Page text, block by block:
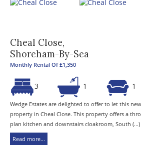
Cheal Close,
Shoreham-By-Sea
Monthly Rental Of £1,350
3 1 1
Wedge Estates are delighted to offer to let this
property in Cheal Close. This property offers a
plan kitchen and downstairs cloakroom, South (...)
Read more...